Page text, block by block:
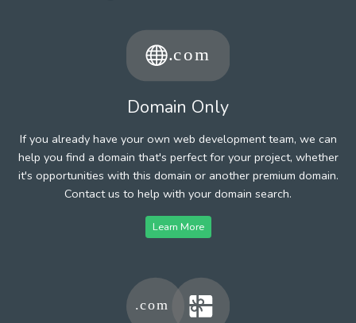
Domain Only
If you already have your own web development team, we can
help you find a domain that's perfect for your project, whether
it's opportunities with this domain or another premium domain.
Contact us to help with your domain search.
Learn More